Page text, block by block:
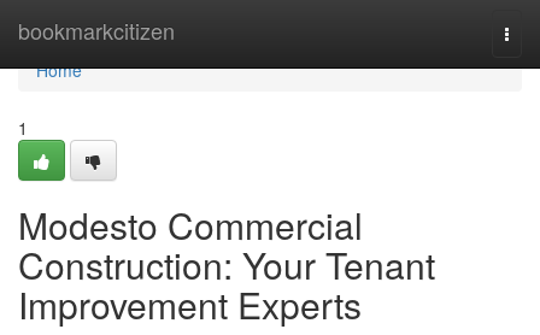
bookmarkcitizen
Home
Home
1
Modesto Commercial
Construction: Your Tenant
Improvement Experts